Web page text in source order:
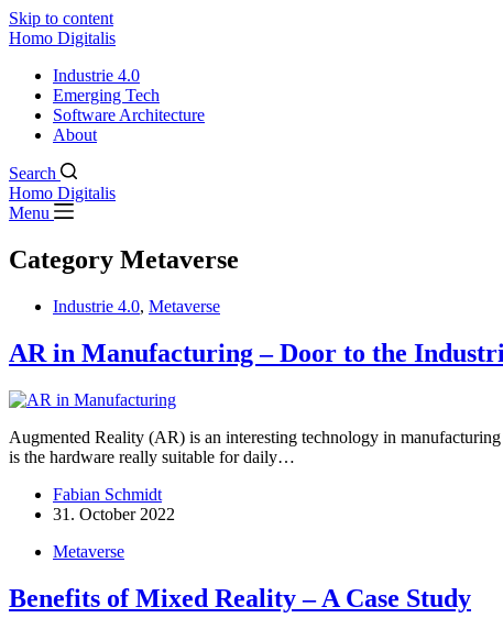
Skip to content
Homo Digitalis
Industrie 4.0
Emerging Tech
Software Architecture
About
Search
Homo Digitalis
Menu
Category Metaverse
Industrie 4.0, Metaverse
AR in Manufacturing – Door to the
Augmented Reality (AR) is an interesting technology in
is the hardware really suitable for daily…
Fabian Schmidt
31. October 2022
Metaverse
Benefits of Mixed Reality – A Case Study